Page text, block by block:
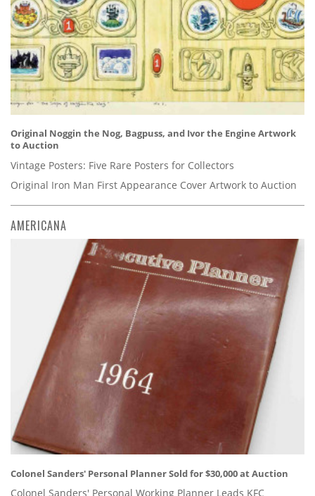
Original Noggin the Nog, Bagpuss, and Ivor the Engine Artwork
to Auction
Vintage Posters: Five Rare Posters for Collectors
Original Iron Man First Appearance Cover Artwork to Auction
AMERICANA
Colonel Sanders' Personal Planner Sold for $30,000 at Auction
Colonel Sanders' Personal Working Planner Leads KFC